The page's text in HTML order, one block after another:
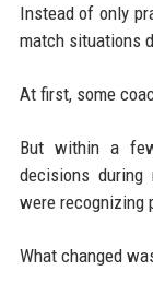
Instead of only
match situations
At first, some
But within a
decisions during
were recognizing
What changed